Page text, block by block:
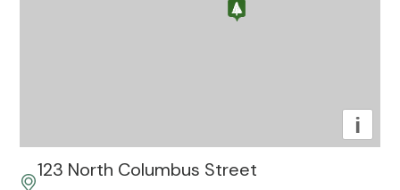
i
123 North Columbus Street